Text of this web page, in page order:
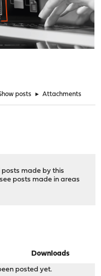
posts ► Attachments
posts made by this
posts made in areas
Downloads
posted yet.